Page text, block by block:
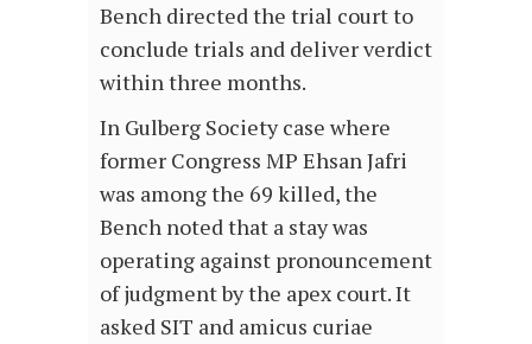
Bench directed the trial court to
conclude trials and deliver verdict
within three months.
In Gulberg Society case where
former Congress MP Ehsan Jafri
was among the 69 killed, the
Bench noted that a stay was
operating against pronouncement
of judgment by the apex court. It
asked SIT and amicus curiae